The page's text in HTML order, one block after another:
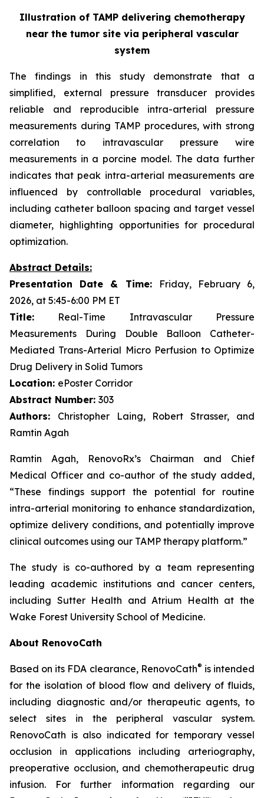
Illustration of TAMP delivering chemotherapy
near the tumor site via peripheral vascular
system
The findings in this study demonstrate that a
simplified, external pressure transducer provides
reliable and reproducible intra-arterial pressure
measurements during TAMP procedures, with strong
correlation to intravascular pressure wire
measurements in a porcine model. The data further
indicates that peak intra-arterial measurements are
influenced by controllable procedural variables,
including catheter balloon spacing and target vessel
diameter, highlighting opportunities for procedural
optimization.
Abstract Details:
Presentation Date & Time:
Friday, February 6,
2026, at 5:45-6:00 PM ET
Title: Real-Time Intravascular Pressure
Measurements During Double Balloon Catheter-
Mediated Trans-Arterial Micro Perfusion to Optimize
Drug Delivery in Solid Tumors
Location: ePoster Corridor
Abstract Number: 303
Authors: Christopher Laing, Robert Strasser, and
Ramtin Agah
Ramtin Agah, RenovoRx’s Chairman and Chief
Medical Officer and co-author of the study added,
“These findings support the potential for routine
intra-arterial monitoring to enhance standardization,
optimize delivery conditions, and potentially improve
clinical outcomes using our TAMP therapy platform.”
The study is co-authored by a team representing
leading academic institutions and cancer centers,
including Sutter Health and Atrium Health at the
Wake Forest University School of Medicine.
About RenovoCath
Based on its FDA clearance, RenovoCath® is intended
for the isolation of blood flow and delivery of fluids,
including diagnostic and/or therapeutic agents, to
select sites in the peripheral vascular system.
RenovoCath is also indicated for temporary vessel
occlusion in applications including arteriography,
preoperative occlusion, and chemotherapeutic drug
infusion. For further information regarding our